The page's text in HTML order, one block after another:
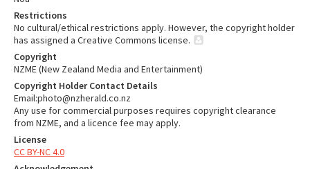
Restrictions
No cultural/ethical restrictions apply. However, the copyright holder
has assigned a Creative Commons license.
Copyright
NZME (New Zealand Media and Entertainment)
Copyright Holder Contact Details
Email:photo@nzherald.co.nz
Any use for commercial purposes requires copyright clearance
from NZME, and a licence fee may apply.
License
CC BY-NC 4.0